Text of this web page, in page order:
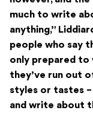
much to write
anything,”
people who say
only prepared to
they’ve run out
styles or tastes
and write about